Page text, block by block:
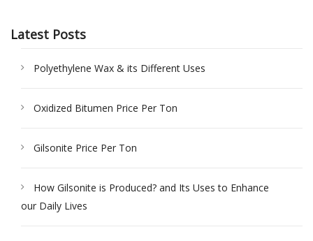
Latest Posts
Polyethylene Wax & its Different Uses
Oxidized Bitumen Price Per Ton
Gilsonite Price Per Ton
How Gilsonite is Produced? and Its Uses to Enhance
our Daily Lives